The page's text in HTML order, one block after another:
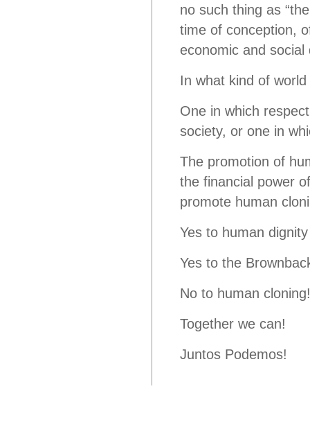
no such thing as
time of conception,
economic and
In what kind of
One in which
society, or one in
The promotion of
the financial power
promote human
Yes to human
Yes to the
No to human cloning!
Together we can!
Juntos Podemos!